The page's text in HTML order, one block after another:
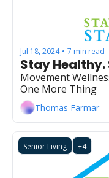
Jul 18, 2024 • 7 min read
Stay Healthy.
Movement
One More Thing
Thomas Farmar
Senior Living +4